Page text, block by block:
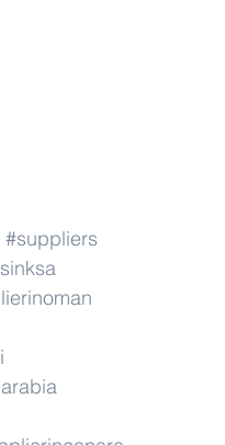
#suppliers